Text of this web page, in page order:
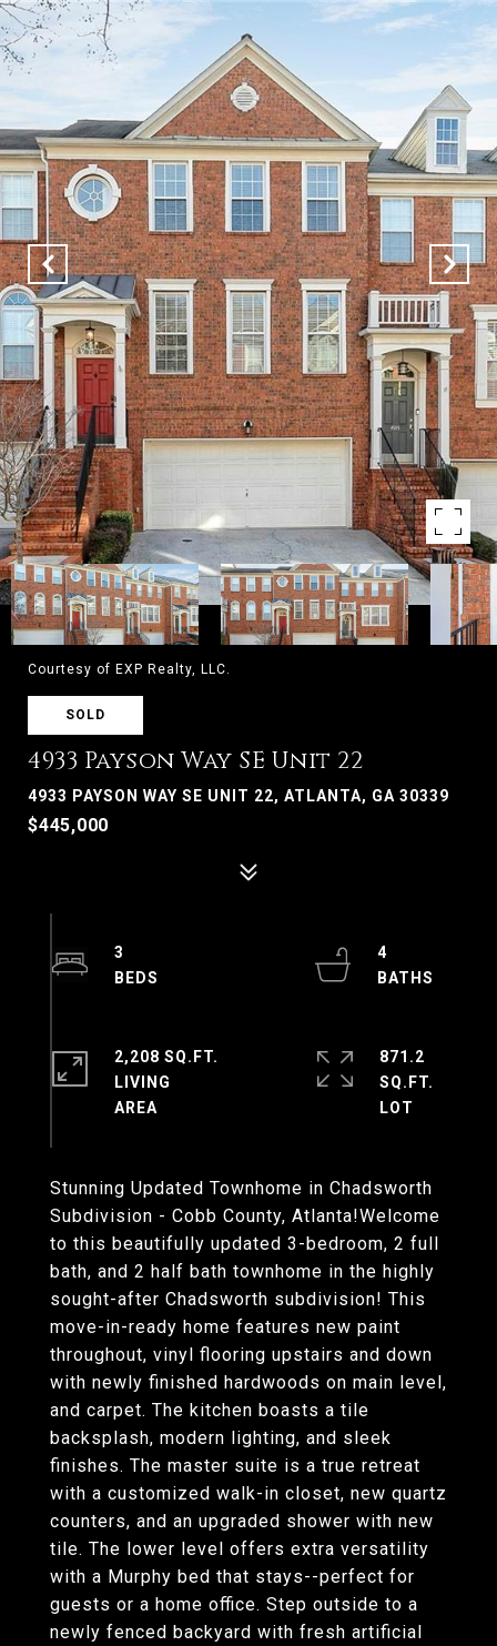
Courtesy of EXP Realty, LLC.
SOLD
4933 Payson Way SE Unit 22
4933 PAYSON WAY SE UNIT 22, ATLANTA, GA 30339
$445,000
Stunning Updated Townhome in Chadsworth
Subdivision - Cobb County, Atlanta!Welcome
to this beautifully updated 3-bedroom, 2 full
bath, and 2 half bath townhome in the highly
sought-after Chadsworth subdivision! This
move-in-ready home features new paint
throughout, vinyl flooring upstairs and down
with newly finished hardwoods on main level,
and carpet. The kitchen boasts a tile
backsplash, modern lighting, and sleek
finishes. The master suite is a true retreat
with a customized walk-in closet, new quartz
counters, and an upgraded shower with new
tile. The lower level offers extra versatility
with a Murphy bed that stays--perfect for
guests or a home office. Step outside to a
newly fenced backyard with fresh artificial
3
4
2,208 SQ.FT.
LIVING
871.2
SQ.FT.